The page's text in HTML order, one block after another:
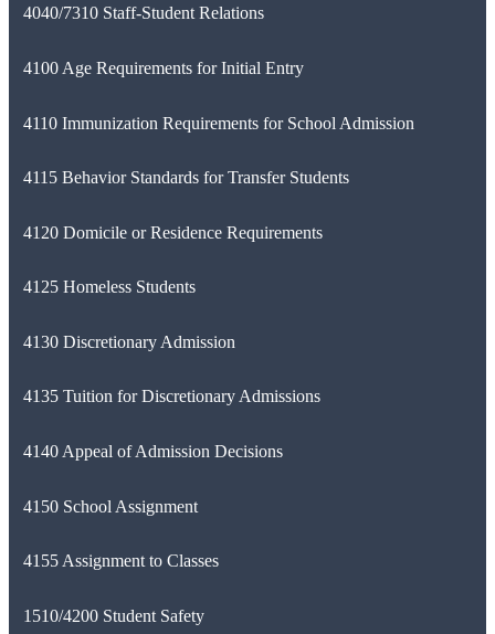
4040/7310 Staff-Student Relations
4100 Age Requirements for Initial Entry
4110 Immunization Requirements for School Admission
4115 Behavior Standards for Transfer Students
4120 Domicile or Residence Requirements
4125 Homeless Students
4130 Discretionary Admission
4135 Tuition for Discretionary Admissions
4140 Appeal of Admission Decisions
4150 School Assignment
4155 Assignment to Classes
1510/4200 Student Safety